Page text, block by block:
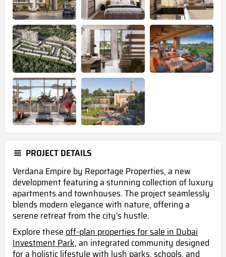
PROJECT DETAILS
Verdana Empire by Reportage Properties, a new
development featuring a stunning collection of luxury
apartments and townhouses. The project seamlessly
blends modern elegance with nature, offering a
serene retreat from the city's hustle.
Explore theseoff-plan properties for sale in Dubai
Investment Park,an integrated community designed
for a holistic lifestyle with lush parks, schools, and